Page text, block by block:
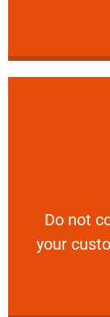
​Do not
your
​Do not